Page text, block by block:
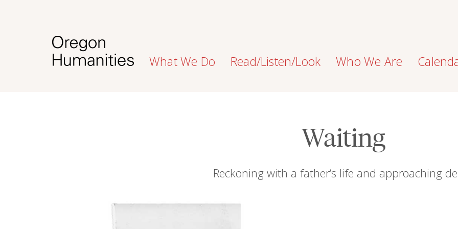
What We Do Read/Listen/Look Who We Are
Waiting
Reckoning with a father’s life and approaching